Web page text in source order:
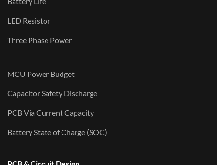
LED Resistor
Three Phase Power
MCU Power Budget
Capacitor Safety Discharge
PCB Via Current Capacity
Battery State of Charge (SOC)